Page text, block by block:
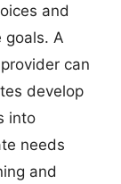
and
goals. A
can
develop
into
needs
and